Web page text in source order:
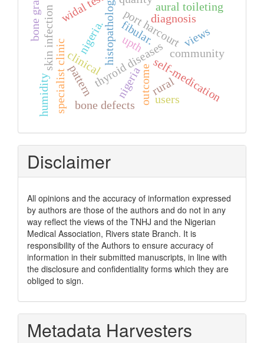
thyroid diseases
clinicalhistopathologyport harcourt
widal test diagnosis
nigeria self-medication
outcome
specialist clinic upth
nigeria.
pattern
skin infection
rural
community
bone graft
bone defects
fibular. views
users
aural toileting
humidity
Disclaimer
All opinions and the accuracy of information expressed
by authors are those of the authors and do not in any
way reflect the views of the TNHJ and the Nigerian
Medical Association, Rivers state Branch. It is
responsibility of the Authors to ensure accuracy of
information in their submitted manuscripts, in line with
the disclosure and confidentiality forms which they are
obliged to sign.
Metadata Harvesters